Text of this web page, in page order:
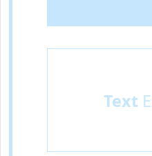
Text